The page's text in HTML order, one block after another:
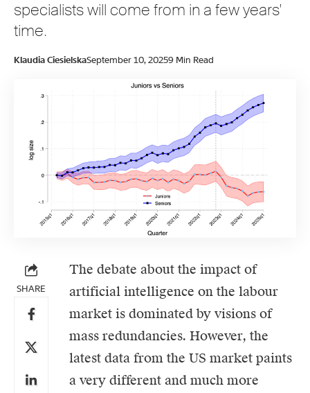
specialists will come from in a few years'
time.
Klaudia CiesielskaSeptember 10, 20259 Min Read
SHARE
The debate about the impact of
artificial intelligence on the labour
market is dominated by visions of
mass redundancies. However, the
latest data from the US market paints
a very different and much more